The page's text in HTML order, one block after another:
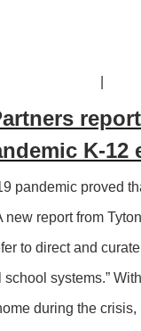
K-12
pandemic proved
new report from
to direct and
school systems.”
during the crisis,